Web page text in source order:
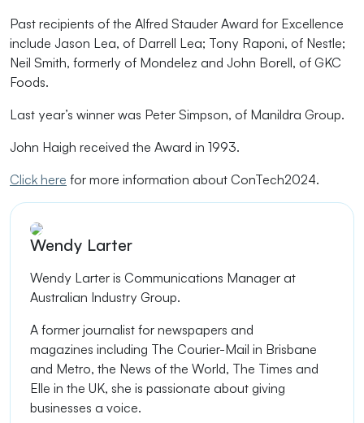
Past recipients of the Alfred Stauder Award for Excellence
include Jason Lea, of Darrell Lea; Tony Raponi, of Nestle;
Neil Smith, formerly of Mondelez and John Borell, of GKC
Foods.
Last year’s winner was Peter Simpson, of Manildra Group.
John Haigh received the Award in 1993.
Click here for more information about ConTech2024.
Wendy Larter
Wendy Larter is Communications Manager at
Australian Industry Group.
A former journalist for newspapers and
magazines including The Courier-Mail in Brisbane
and Metro, the News of the World, The Times and
Elle in the UK, she is passionate about giving
businesses a voice.